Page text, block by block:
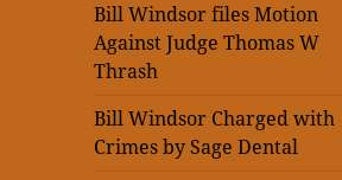
Bill Windsor files Motion
Against Judge Thomas W
Thrash
Bill Windsor Charged with
Crimes by Sage Dental